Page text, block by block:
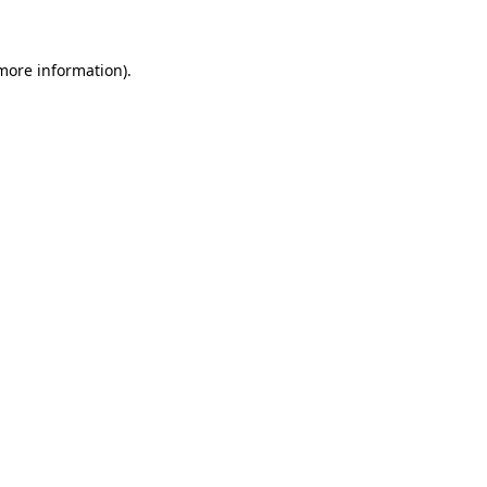
information).